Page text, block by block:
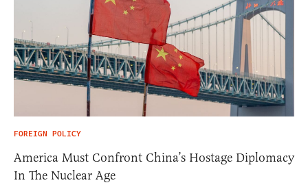
FOREIGN POLICY
America Must Confront China’s Hostage Diplomacy
In The Nuclear Age